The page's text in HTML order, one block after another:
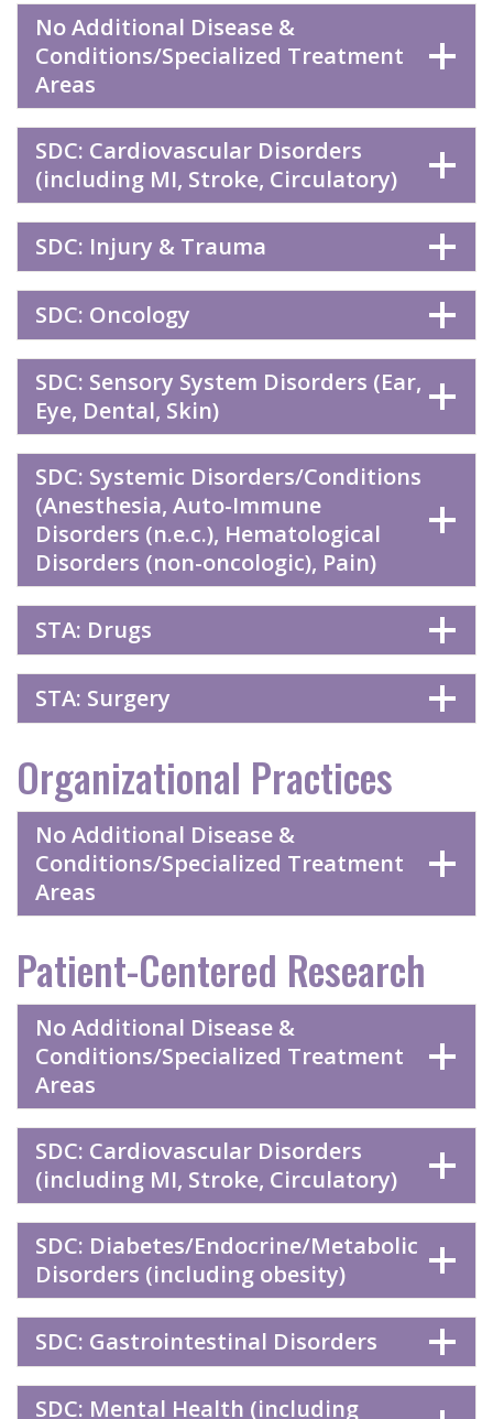
No Additional Disease &
Conditions/Specialized Treatment
Areas
SDC: Cardiovascular Disorders
(including MI, Stroke, Circulatory)
SDC: Injury & Trauma
SDC: Oncology
SDC: Sensory System Disorders (Ear,
Eye, Dental, Skin)
SDC: Systemic Disorders/Conditions
(Anesthesia, Auto-Immune
Disorders (n.e.c.), Hematological
Disorders (non-oncologic), Pain)
STA: Drugs
STA: Surgery
Organizational Practices
No Additional Disease &
Conditions/Specialized Treatment
Areas
Patient-Centered Research
No Additional Disease &
Conditions/Specialized Treatment
Areas
SDC: Cardiovascular Disorders
(including MI, Stroke, Circulatory)
SDC: Diabetes/Endocrine/Metabolic
Disorders (including obesity)
SDC: Gastrointestinal Disorders
SDC: Mental Health (including